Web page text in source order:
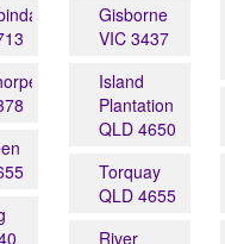
Gisborne
VIC 3437
Island
Plantation
QLD 4650
Torquay
QLD 4655
River